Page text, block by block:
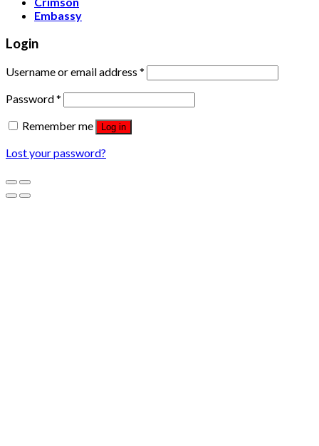
Embassy
Login
Username or email address *
Password*
Remember me
Log in
Lost your password?